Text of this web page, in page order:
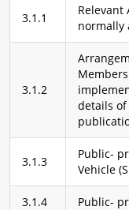
3.1.1
Relevant
normally
3.1.2
details of
3.1.3
Public-
Vehicle
3.1.4 Public-